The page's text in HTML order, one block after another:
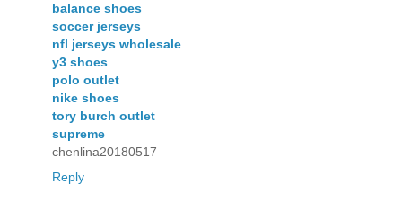
balance shoes
soccer jerseys
nfl jerseys wholesale
y3 shoes
polo outlet
nike shoes
tory burch outlet
supreme
chenlina20180517
Reply